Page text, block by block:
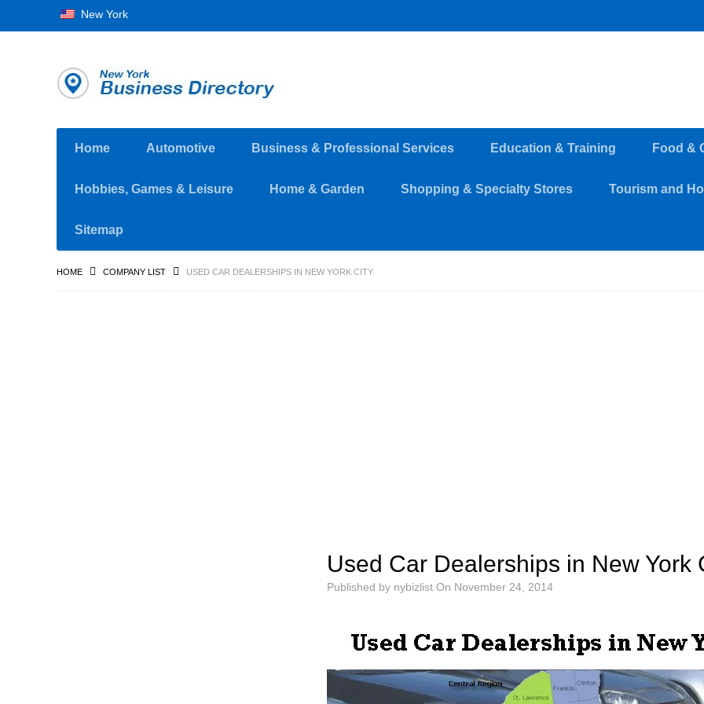
New York
Home Automotive Business & Professional Services Education & Training Food &
Hobbies, Games & Leisure Home & Garden Shopping & Specialty Stores Tourism and
Sitemap
HOME COMPANY LIST USED CAR DEALERSHIPS IN NEW YORK CITY
Used Car Dealerships in New York
Published by nybizlist On November 24, 2014